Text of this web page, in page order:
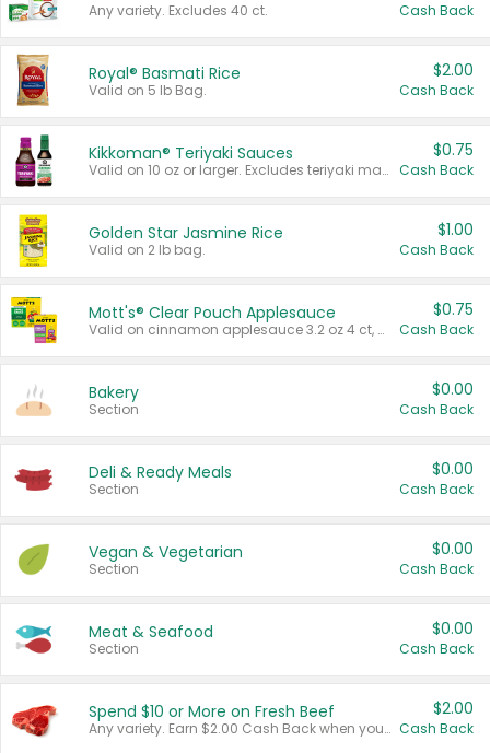
Any variety. Excludes 40 ct. Cash Back
Royal® Basmati Rice
Valid on 5 lb Bag.
$2.00
Cash Back
Kikkoman® Teriyaki Sauces
Valid on 10 oz or larger. Excludes teriyaki marinade & sauce original 10 oz.
$0.75
Cash Back
Golden Star Jasmine Rice
Valid on 2 lb bag.
$1.00
Cash Back
Mott's® Clear Pouch Applesauce
Valid on cinnamon applesauce 3.2 oz 4 ct, applesauce 3.2 oz 4 ct, no sugar added applesauce 3.2 oz 4 ct, or fruit smoothie mixed berry 4.2 oz 4 ct.
$0.75
Cash Back
Bakery
Section
$0.00
Cash Back
Deli & Ready Meals
Section
$0.00
Cash Back
Vegan & Vegetarian
Section
$0.00
Cash Back
Meat & Seafood
Section
$0.00
Cash Back
Spend $10 or More on Fresh Beef
Any variety. Earn $2.00 Cash Back when you spend $10 or more before tax and after discounts and coupons in one transaction.
$2.00
Cash Back